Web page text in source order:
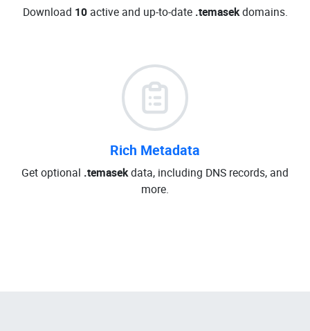
Download 10active and up-to-date .temasekdomains.
Rich Metadata
Get optional .temasekdata, including DNS records, and
more.